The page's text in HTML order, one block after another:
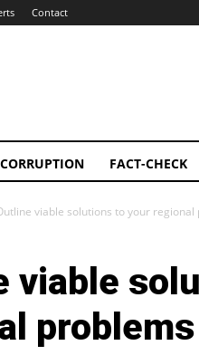
Contact
FACT-CHECK
viable solutions to your
viable